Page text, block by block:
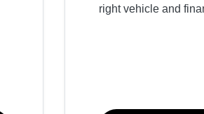
right vehicle and